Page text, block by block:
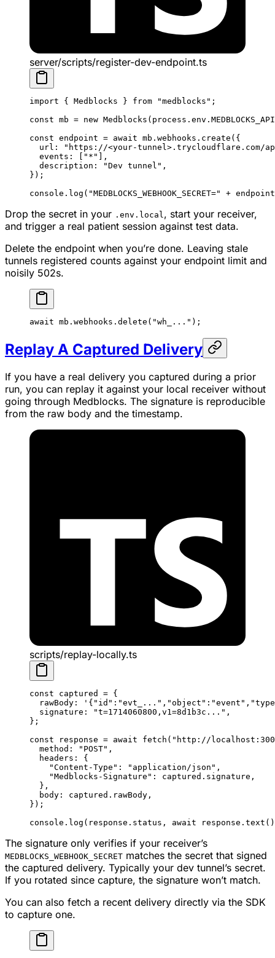
server/scripts/register-dev-endpoint.ts
import { Medblocks } from "medblocks" ;
const mb = new Medblocks (process.env.
const endpoint = await mb.webhooks. create ({
  url:
"https://<your-tunnel>.trycloudflare.com/
  events: [
"*" ],
  description:
"Dev tunnel" ,
});
console. log ( "MEDBLOCKS_WEBHOOK_SECRET=" +
Drop the secret in your .env.local , start your receiver,
and trigger a real patient session against test data.
Delete the endpoint when you’re done. Leaving stale
tunnels registered counts against your endpoint limit and
noisily 502s.
await mb.webhooks. delete ( "wh_..." );
Replay A Captured Delivery
If you have a real delivery you captured during a prior
run, you can replay it against your local receiver without
going through Medblocks. The signature is reproducible
from the raw body and the timestamp.
scripts/replay-locally.ts
const captured = {
  rawBody:
  signature:
"t=1714060800,v1=8d1b3c..." ,
};
const response = await fetch ( "http://
  method:
"POST" ,
  headers: {
    "Content-Type"
: "application/json" ,
    "Medblocks-Signature"
: captured.signature,
  },
  body: captured.rawBody,
});
console. log (response.status, await response. text
The signature only verifies if your receiver’s
MEDBLOCKS_WEBHOOK_SECRET matches the secret that signed
the captured delivery. Typically your dev tunnel’s secret.
If you rotated since capture, the signature won’t match.
You can also fetch a recent delivery directly via the SDK
to capture one.